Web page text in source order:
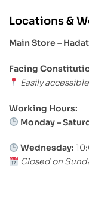
Locations &
Main Store –
Facing
Easily
Working Hours:
Monday –
Wednesday:
Closed on